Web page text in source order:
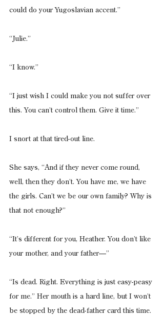
could do your Yugoslavian accent.”
“Julie.”
“I know.”
“I just wish I could make you not suffer over
this. You can’t control them. Give it time.”
I snort at that tired-out line.
She says, “And if they never come round,
well, then they don’t. You have me, we have
the girls. Can’t we be our own family? Why is
that not enough?”
“It’s different for you, Heather. You don’t like
your mother, and your father—”
“Is dead. Right. Everything is just easy-peasy
for me.” Her mouth is a hard line, but I won’t
be stopped by the dead-father card this time.